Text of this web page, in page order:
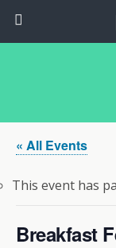
« All Events
This event has
Breakfast